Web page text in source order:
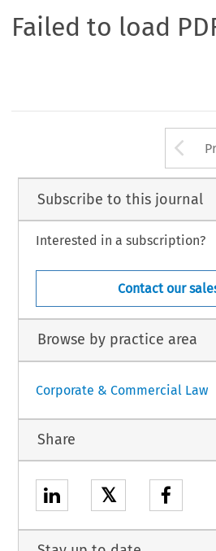
Failed to load
Subscribe to this journal
Interested in a subscription?
Contact our
Browse by practice area
Corporate & Commercial Law
Share
𝕏